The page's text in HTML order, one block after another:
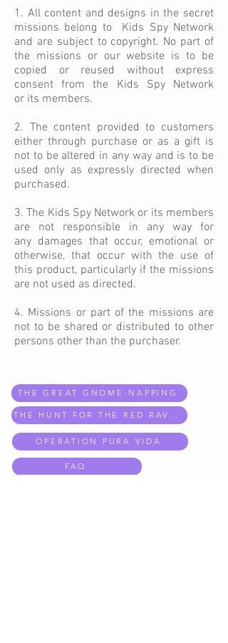
1. All content and designs in the secret
missions belong to Kids Spy Network
and are subject to copyright. No part of
the missions or our website is to be
copied or reused without express
consent from the Kids Spy Network
or its members.
2. The content provided to customers
either through purchase or as a gift is
not to be altered in any wayand is to be
used only as expressly directed when
purchased.
3. The Kids Spy Network or its members
are not responsible in any way for
any damages that occur, emotional or
otherwise, that occur with the use of
this product, particularly if the missions
are not used as directed.
4. Missions or part of the missions are
not to be shared or distributedto other
persons other than the purchaser.
THE GREAT GNOME-NAPPING
THE HUNT FOR THE RED RAVEN
OPERATION PURA VIDA
FAQ